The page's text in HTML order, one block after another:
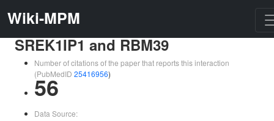
Wiki-MPM
SREK1IP1 and RBM39
Number of citations of the paper that reports this interaction
(PubMedID 25416956)
56
Data Source: